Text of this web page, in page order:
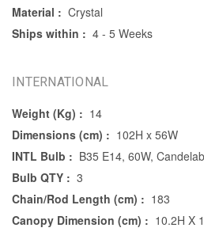
Material : Crystal
Ships within : 4 - 5 Weeks
INTERNATIONAL
Weight (Kg) : 14
Dimensions (cm) : 102H x 56W
INTL Bulb : B35 E14, 60W,
Bulb QTY : 3
Chain/Rod Length (cm) : 183
Canopy Dimension (cm) : 10.2H X